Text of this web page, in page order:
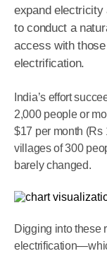
expand electricity
to conduct a
access with
electrification.
India’s effort
2,000 people or
$17 per month (Rs
villages of 300
barely changed.
Digging into these